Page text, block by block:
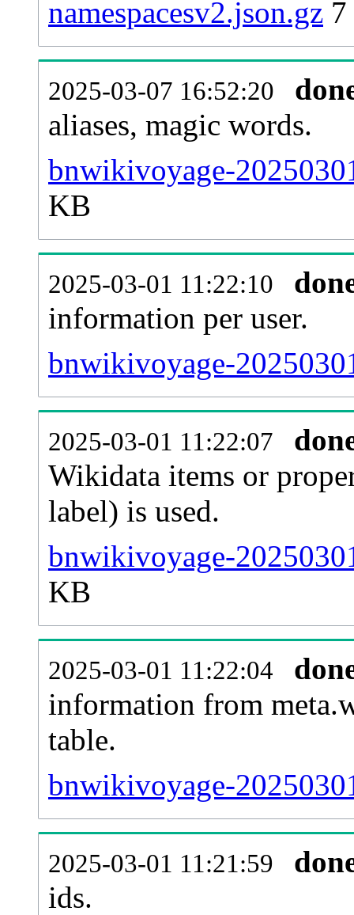
namespacesv2.json.gz
2025-03-07 16:52:20
aliases, magic words.
bnwikivoyage-
KB
2025-03-01 11:22:10
information per user.
bnwikivoyage-
2025-03-01 11:22:07
Wikidata items or
label) is used.
bnwikivoyage-
KB
2025-03-01 11:22:04
information from
table.
bnwikivoyage-
2025-03-01 11:21:59
ids.